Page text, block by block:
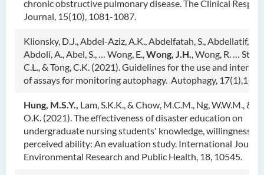
chronic obstructive pulmonary disease. The Clinical
Journal, 15(10), 1081-1087.
Klionsky, D.J., Abdel-Aziz, A.K., Abdelfatah, S., Abdellatif, M.,
Abdoli, A., Abel, S., … Wong, E.,Wong, J.H., Wong, R. …
C.L., & Tong, C.K. (2021). Guidelines for the use and
of assays for monitoring autophagy. Autophagy, 17(1),1-
Hung, M.S.Y., Lam, S.K.K., & Chow, M.C.M., Ng, W.W.M., &
O.K. (2021). The effectiveness of disaster education on
undergraduate nursing students' knowledge, willingness,
perceived ability: An evaluation study. International
Environmental Research and Public Health, 18, 10545.